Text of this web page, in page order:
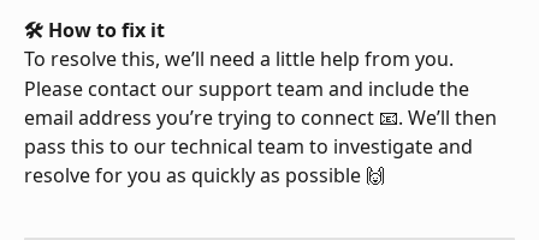
🛠️ How to fix it
To resolve this, we’ll need a little help from you.
Please contact our support team and include the
email address you’re trying to connect 📧. We’ll then
pass this to our technical team to investigate and
resolve for you as quickly as possible 🙌